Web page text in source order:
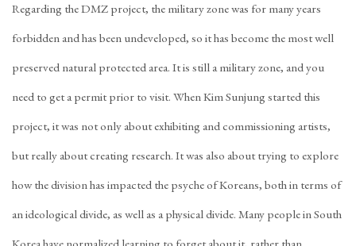
Regarding the DMZ project, the military zone was for many years
forbidden and has been undeveloped, so it has become the most well
preserved natural protected area. It is still a military zone, and you
need to get a permit prior to visit. When Kim Sunjung started this
project, it was not only about exhibiting and commissioning artists,
but really about creating research. It was also about trying to explore
how the division has impacted the psyche of Koreans, both in terms of
an ideological divide, as well as a physical divide. Many people in South